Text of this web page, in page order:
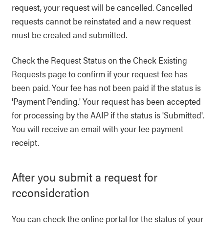
request, your request will be cancelled. Cancelled
requests cannot be reinstated and a new request
must be created and submitted.
Check the Request Status on the Check Existing
Requests page to confirm if your request fee has
been paid. Your fee has not been paid if the status is
'Payment Pending.' Your request has been accepted
for processing by the AAIP if the status is 'Submitted'.
You will receive an email with your fee payment
receipt.
After you submit a request for
reconsideration
You can check the online portal for the status of your